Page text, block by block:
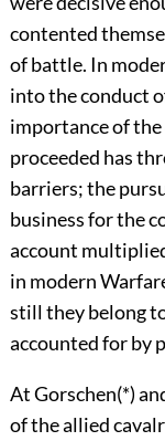
contented
of battle. In
into the conduct
importance of
proceeded has
barriers; the
business for the
account
in modern
still they belong
accounted for by
At Gorschen(*)
of the allied